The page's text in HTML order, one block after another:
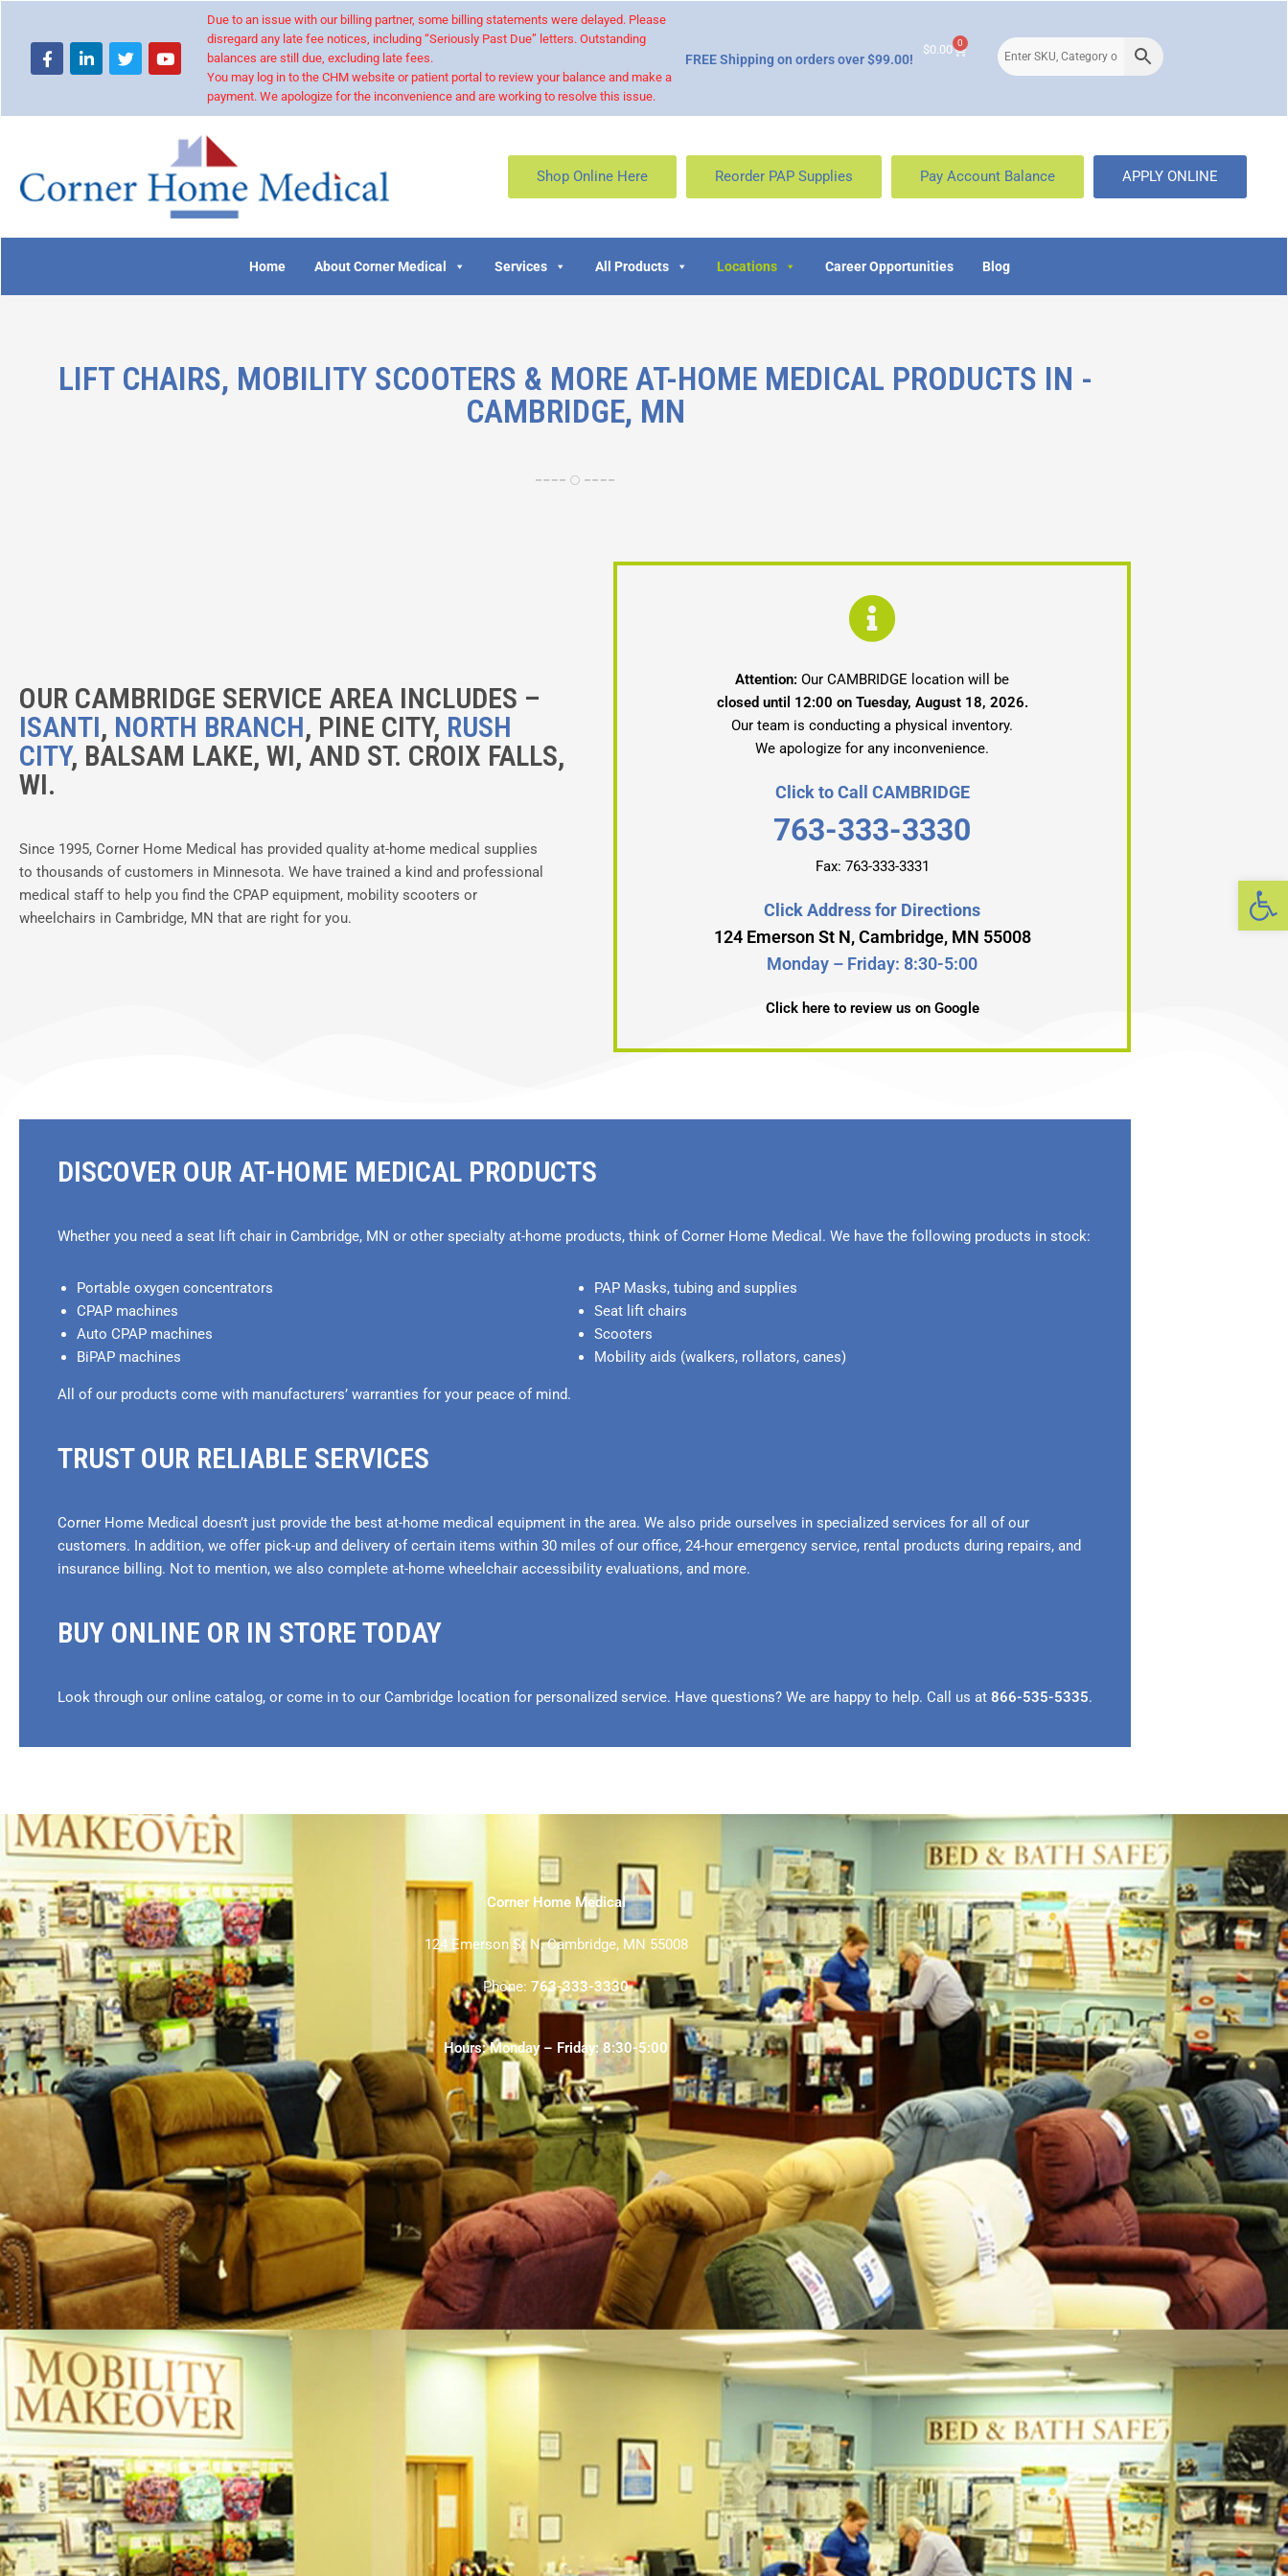
Due to an issue with our billing partner, some billing statements were delayed. Please
disregard any late fee notices, including “Seriously Past Due” letters. Outstanding
balances are still due, excluding late fees.
You may log in to the CHM website or patient portal to review your balance and make a
payment. We apologize for the inconvenience and are working to resolve this issue.
FREE Shipping on orders over $99.00!
$0.00 0
Shop Online Here Reorder PAP Supplies Pay Account Balance APPLY ONLINE
Home About Corner Medical Services All Products Locations Career Opportunities Blog
LIFT CHAIRS, MOBILITY SCOOTERS & MORE AT-HOME MEDICAL PRODUCTS IN -
CAMBRIDGE, MN
OUR CAMBRIDGE SERVICE AREA INCLUDES –
ISANTI, NORTH BRANCH, PINE CITY, RUSH
CITY, BALSAM LAKE, WI, AND ST. CROIX FALLS,
WI.
Since 1995, Corner Home Medical has provided quality at-home medical supplies
to thousands of customers in Minnesota. We have trained a kind and professional
medical staff to help you find the CPAP equipment, mobility scooters or
wheelchairs in Cambridge, MN that are right for you.
Attention: Our CAMBRIDGE location will be
closed until 12:00 on Tuesday, August 18, 2026.
Our team is conducting a physical inventory.
We apologize for any inconvenience.
Click to Call CAMBRIDGE
763-333-3330
Fax: 763-333-3331
Click Address for Directions
124 Emerson St N, Cambridge, MN 55008
Monday – Friday: 8:30-5:00
Click here to review us on Google
DISCOVER OUR AT-HOME MEDICAL PRODUCTS
Whether you need a seat lift chair in Cambridge, MN or other specialty at-home products, think of Corner Home Medical. We have the following products in stock:
Portable oxygen concentrators
CPAP machines
Auto CPAP machines
BiPAP machines
PAP Masks, tubing and supplies
Seat lift chairs
Scooters
Mobility aids (walkers, rollators, canes)
All of our products come with manufacturers’ warranties for your peace of mind.
TRUST OUR RELIABLE SERVICES
Corner Home Medical doesn’t just provide the best at-home medical equipment in the area. We also pride ourselves in specialized services for all of our
customers. In addition, we offer pick-up and delivery of certain items within 30 miles of our office, 24-hour emergency service, rental products during repairs, and
insurance billing. Not to mention, we also complete at-home wheelchair accessibility evaluations, and more.
BUY ONLINE OR IN STORE TODAY
Look through our online catalog, or come in to our Cambridge location for personalized service. Have questions? We are happy to help. Call us at 866-535-5335.
Corner Home Medical
124 Emerson St N, Cambridge, MN 55008
Phone: 763-333-3330
Hours: Monday – Friday: 8:30-5:00